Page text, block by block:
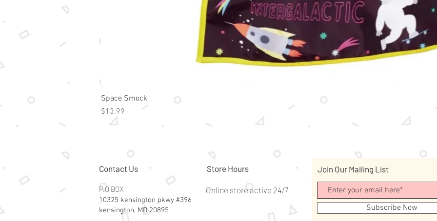
Space Smock
Price
$13.99
Contact Us
P.O BOX
10325 kensington pkwy #396
kensington, MD 20895
Store Hours
Online store active 24/7
Join Our Mailing List
Subscribe Now